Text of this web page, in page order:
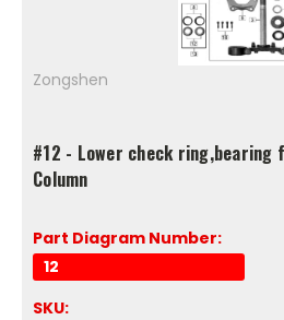
Zongshen
#12 - Lower check ring,bearing
Column
Part Diagram Number:
12
SKU: